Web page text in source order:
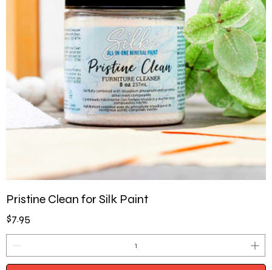
Pristine Clean for Silk Paint
Price
$7.95